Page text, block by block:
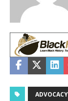
ADVOCACY